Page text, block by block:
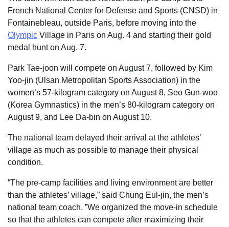
French National Center for Defense and Sports (CNSD) in
Fontainebleau, outside Paris, before moving into the
Olympic Village in Paris on Aug. 4 and starting their gold
medal hunt on Aug. 7.
Park Tae-joon will compete on August 7, followed by Kim
Yoo-jin (Ulsan Metropolitan Sports Association) in the
women’s 57-kilogram category on August 8, Seo Gun-woo
(Korea Gymnastics) in the men’s 80-kilogram category on
August 9, and Lee Da-bin on August 10.
The national team delayed their arrival at the athletes’
village as much as possible to manage their physical
condition.
“The pre-camp facilities and living environment are better
than the athletes’ village,” said Chung Eul-jin, the men’s
national team coach. ”We organized the move-in schedule
so that the athletes can compete after maximizing their